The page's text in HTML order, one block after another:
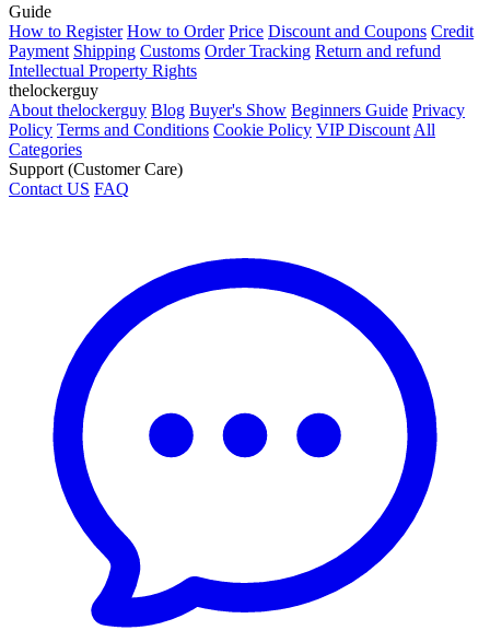
Guide
How to Register How to Order Price Discount and Coupons Credit
Payment Shipping Customs Order Tracking Return and refund
Intellectual Property Rights
thelockerguy
About thelockerguy Blog Buyer's Show Beginners Guide Privacy
Policy Terms and Conditions Cookie Policy VIP Discount All
Categories
Support (Customer Care)
Contact US FAQ